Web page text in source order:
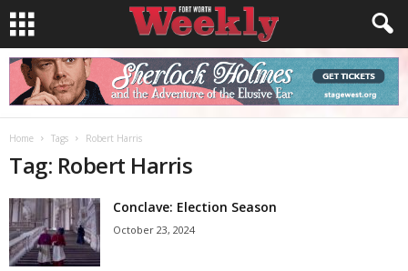
Home Tags Robert Harris
Tag: Robert Harris
Conclave: Election Season
October 23, 2024